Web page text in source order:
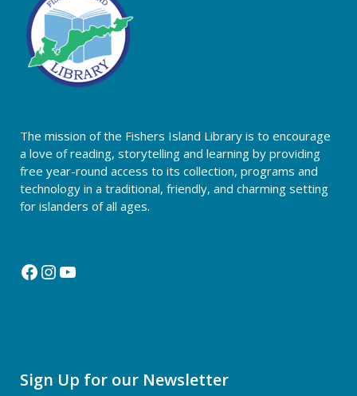
The mission of the Fishers Island Library is to encourage
a love of reading, storytelling and learning by providing
free year-round access to its collection, programs and
technology in a traditional, friendly, and charming setting
for islanders of all ages.
Facebook
Instagram
YouTube
Sign Up for our Newsletter